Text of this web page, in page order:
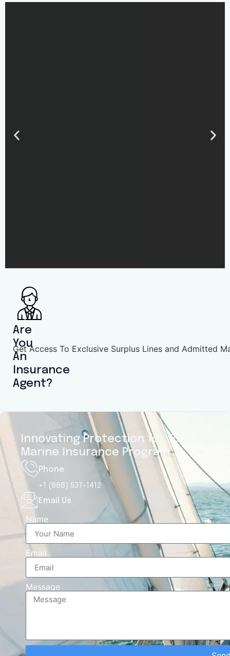
Motor yacht insurance protects luxury
Coverage includes liability, theft, and
for mid-range luxury yachts, ensuring
dependable protection for owners
Get Quote
Are
You
An
Insurance
Agent?
Get Access To Exclusive Surplus Lines and Admitted
Innovating Protection for
Marine Insurance Program
Phone
+1 (888) 537-1412
Email Us
Name
Email
Message